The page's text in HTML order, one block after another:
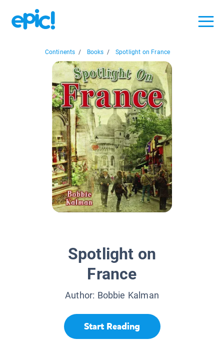
Continents / Books / Spotlight on France
Spotlight on
France
Author: Bobbie Kalman
Start Reading